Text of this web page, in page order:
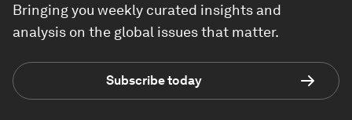
Bringing you weekly curated insights and
analysis on the global issues that matter.
Subscribe today